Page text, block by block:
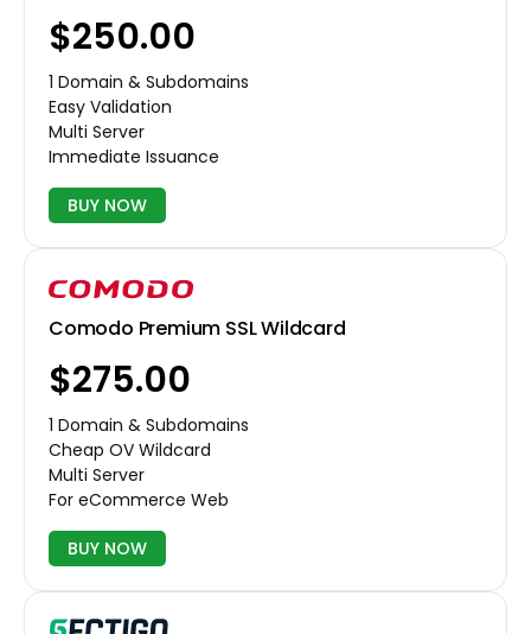
$250.00
1 Domain & Subdomains
Easy Validation
Multi Server
Immediate Issuance
BUY NOW
Comodo Premium SSL Wildcard
$275.00
1 Domain & Subdomains
Cheap OV Wildcard
Multi Server
For eCommerce Web
BUY NOW